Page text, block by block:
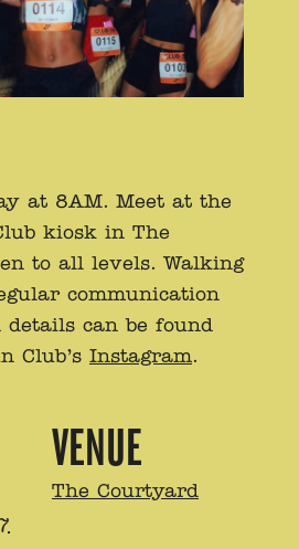
at 8AM. Meet at the
kiosk in The
to all levels. Walking
communication
can be found
Club’s Instagram.
VENUE
The Courtyard